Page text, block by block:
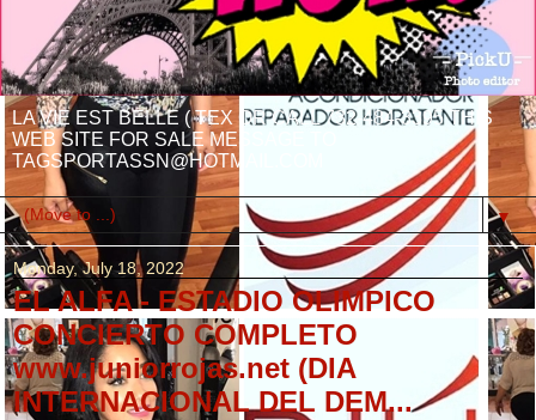
LA VIE EST BELLE ( TEX OR CALL 732-484-3395 THIS
WEB SITE FOR SALE MESSAGE TO
TAGSPORTASSN@HOTMAIL.COM
▼
Monday, July 18, 2022
EL ALFA - ESTADIO OLIMPICO
CONCIERTO COMPLETO
www.juniorrojas.net (DIA
INTERNACIONAL DEL DEM...